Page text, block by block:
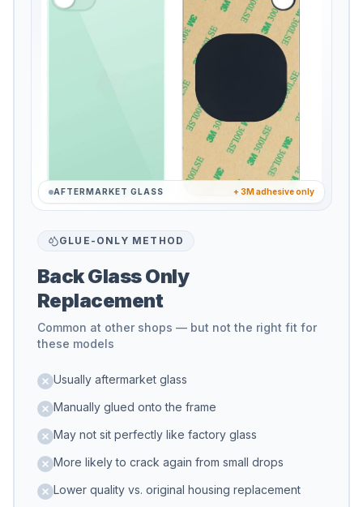
AFTERMARKET GLASS + 3M adhesive only
GLUE-ONLY METHOD
Back Glass Only
Replacement
Common at other shops — but not the right fit for
these models
Usually aftermarket glass
Manually glued onto the frame
May not sit perfectly like factory glass
More likely to crack again from small drops
Lower quality vs. original housing replacement